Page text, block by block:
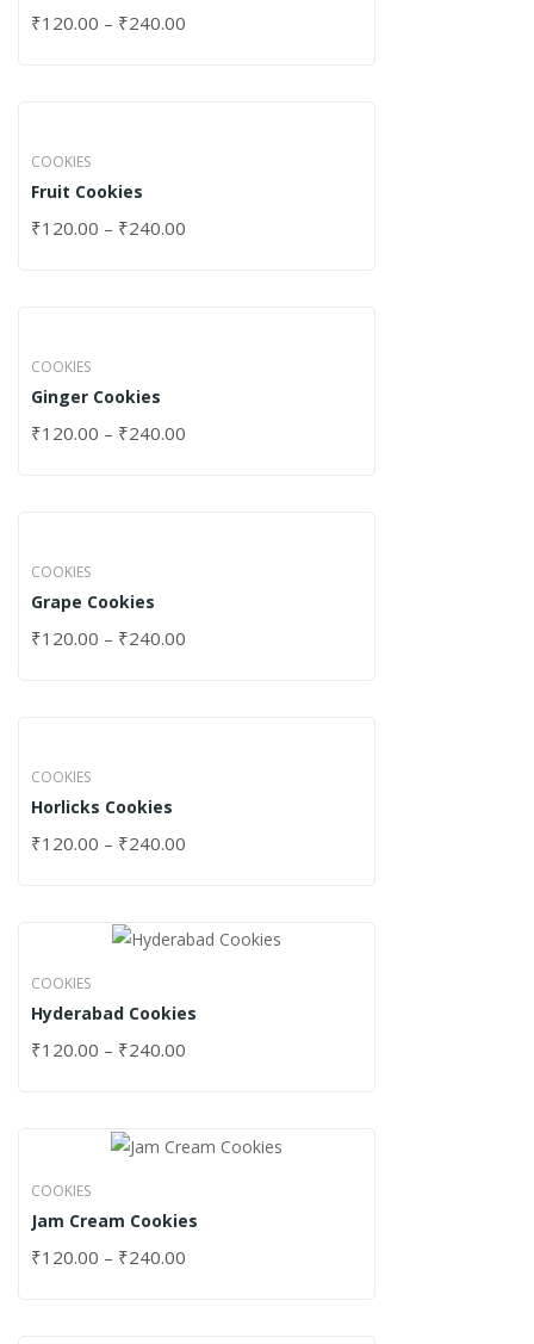
₹120.00 – ₹240.00
COOKIES
Fruit Cookies
₹120.00 – ₹240.00
COOKIES
Ginger Cookies
₹120.00 – ₹240.00
COOKIES
Grape Cookies
₹120.00 – ₹240.00
COOKIES
Horlicks Cookies
₹120.00 – ₹240.00
COOKIES
Hyderabad Cookies
₹120.00 – ₹240.00
COOKIES
Jam Cream Cookies
₹120.00 – ₹240.00